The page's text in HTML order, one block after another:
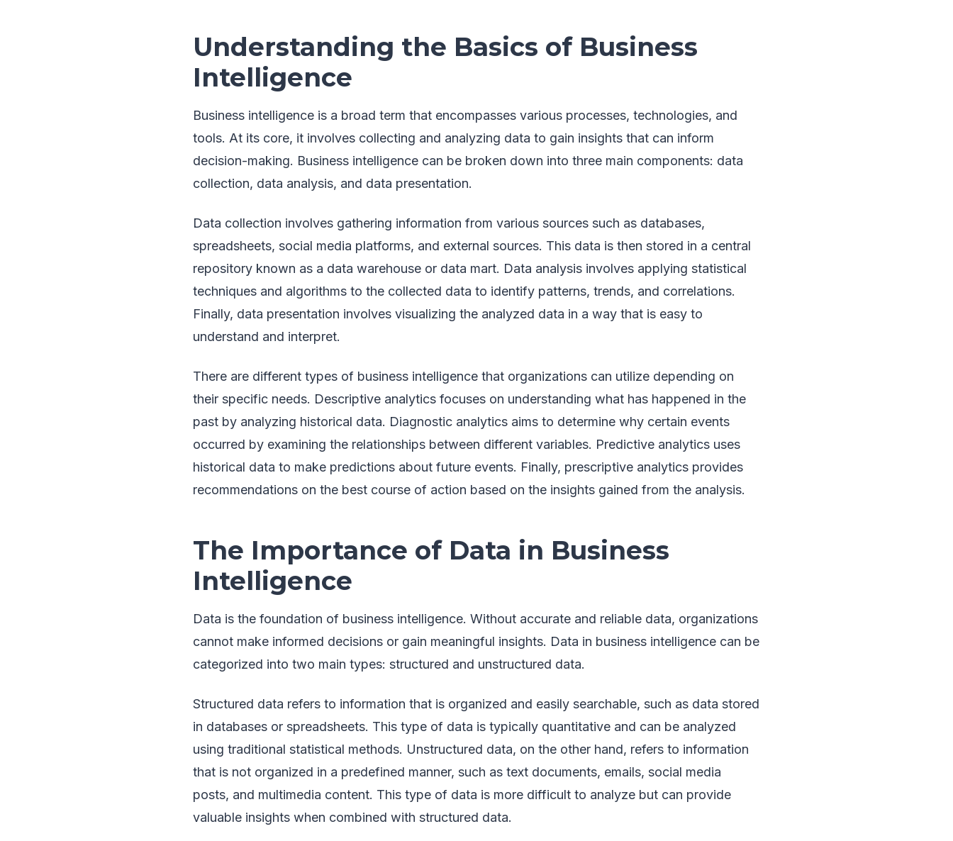
Understanding the Basics of Business
Intelligence
Business intelligence is a broad term that encompasses various processes, technologies, and
tools. At its core, it involves collecting and analyzing data to gain insights that can inform
decision-making. Business intelligence can be broken down into three main components: data
collection, data analysis, and data presentation.
Data collection involves gathering information from various sources such as databases,
spreadsheets, social media platforms, and external sources. This data is then stored in a central
repository known as a data warehouse or data mart. Data analysis involves applying statistical
techniques and algorithms to the collected data to identify patterns, trends, and correlations.
Finally, data presentation involves visualizing the analyzed data in a way that is easy to
understand and interpret.
There are different types of business intelligence that organizations can utilize depending on
their specific needs. Descriptive analytics focuses on understanding what has happened in the
past by analyzing historical data. Diagnostic analytics aims to determine why certain events
occurred by examining the relationships between different variables. Predictive analytics uses
historical data to make predictions about future events. Finally, prescriptive analytics provides
recommendations on the best course of action based on the insights gained from the analysis.
The Importance of Data in Business
Intelligence
Data is the foundation of business intelligence. Without accurate and reliable data, organizations
cannot make informed decisions or gain meaningful insights. Data in business intelligence can be
categorized into two main types: structured and unstructured data.
Structured data refers to information that is organized and easily searchable, such as data stored
in databases or spreadsheets. This type of data is typically quantitative and can be analyzed
using traditional statistical methods. Unstructured data, on the other hand, refers to information
that is not organized in a predefined manner, such as text documents, emails, social media
posts, and multimedia content. This type of data is more difficult to analyze but can provide
valuable insights when combined with structured data.